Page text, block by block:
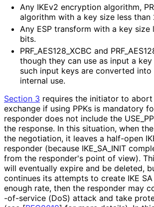
Any IKEv2 encryption algorithm,
algorithm with a key size less than
Any ESP transform with a key size
bits.
PRF_ AES128_ XCBC and PRF_
though they can use as input a
such input keys are converted
internal use.
Section 3 requires the initiator to
exchange if using PPKs is mandatory
responder does not include the USE_
the response. In this situation, when
the negotiation, it leaves a half-open
responder (because IKE_ SA_ INIT
from the responder's point of view).
will eventually expire and be deleted,
continues its attempts to create IKE
enough rate, then the responder may
-of-service (DoS) attack and take